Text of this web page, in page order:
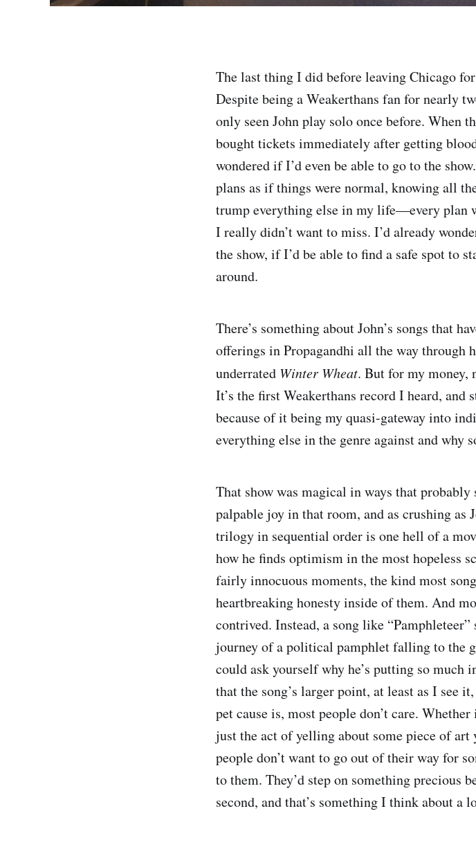
The last thing I did before leaving Chicago
Despite being a Weakerthans fan for nearly
only seen John play solo once before. When
bought tickets immediately after getting
wondered if I’d even be able to go to the
plans as if things were normal, knowing all
trump everything else in my life—every plan
I really didn’t want to miss. I’d already
the show, if I’d be able to find a safe spot to
around.
There’s something about John’s songs that
offerings in Propagandhi all the way through
underrated Winter Wheat. But for my money,
It’s the first Weakerthans record I heard, and
because of it being my quasi-gateway into
everything else in the genre against and
That show was magical in ways that probably
palpable joy in that room, and as crushing
trilogy in sequential order is one hell of a
how he finds optimism in the most hopeless
fairly innocuous moments, the kind most
heartbreaking honesty inside of them. And
contrived. Instead, a song like
journey of a political pamphlet falling to the
could ask yourself why he’s putting so much
that the song’s larger point, at least as I see
pet causeis, most people don’t care.
just the act of yelling about some piece of
people don’t want to go out of their way for
to them. They’d step on something precious
second, and that’s something I think about a